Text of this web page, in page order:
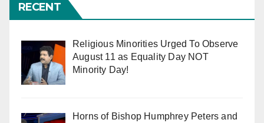
RECENT
Religious Minorities Urged To Observe
August 11 as Equality Day NOT
Minority Day!
Horns of Bishop Humphrey Peters and